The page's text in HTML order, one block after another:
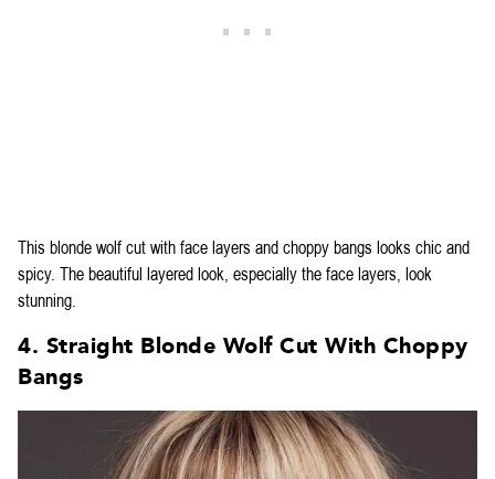
This blonde wolf cut with face layers and choppy bangs looks chic and
spicy. The beautiful layered look, especially the face layers, look
stunning.
4. Straight Blonde Wolf Cut With Choppy
Bangs